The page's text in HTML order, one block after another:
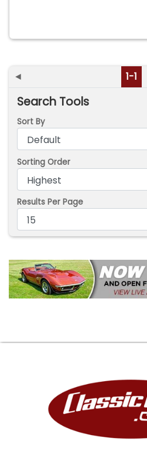
◄ 1-1
Search Tools
Sort By
Sorting Order
Results Per Page